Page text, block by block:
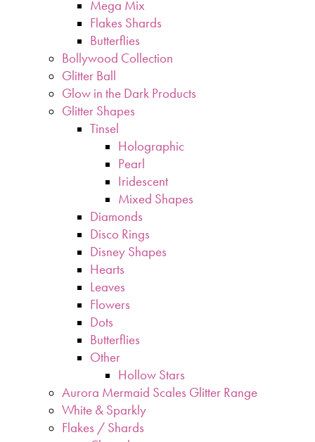
Mega Mix
Flakes Shards
Butterflies
Bollywood Collection
Glitter Ball
Glow in the Dark Products
Glitter Shapes
Tinsel
Holographic
Pearl
Iridescent
Mixed Shapes
Diamonds
Disco Rings
Disney Shapes
Hearts
Leaves
Flowers
Dots
Butterflies
Other
Hollow Stars
Aurora Mermaid Scales Glitter Range
White & Sparkly
Flakes / Shards